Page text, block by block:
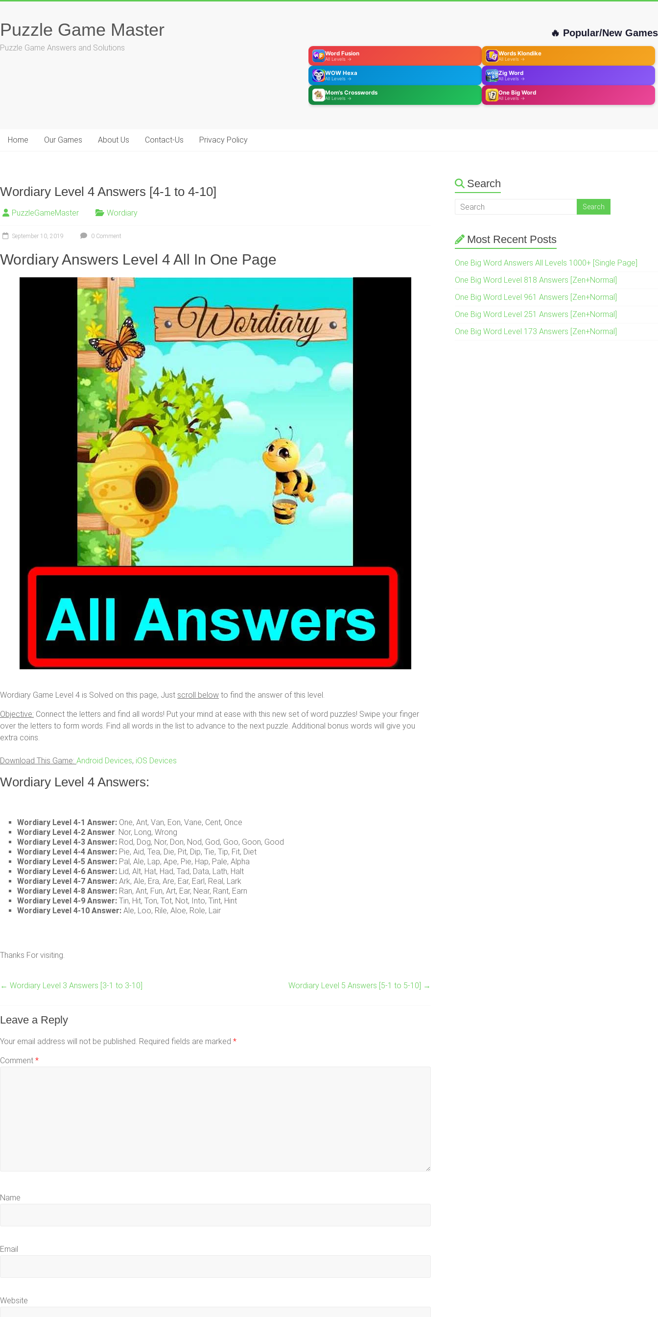
content
Puzzle Game Master
Puzzle Game Answers and Solutions
🔥 Popular/New Games
Word Fusion
All Levels →
Words Klondike
All Levels →
WOW Hexa
All Levels →
Zig Word
All Levels →
Mom's Crosswords
All Levels →
One Big Word
All Levels →
Home Our Games About Us Contact-Us Privacy Policy
Wordiary Level 4 Answers [4-1 to 4-10]
PuzzleGameMaster Wordiary
September 10, 2019 0 Comment
Wordiary Answers Level 4 All In One Page
Wordiary Game Level 4 is Solved on this page, Just scroll below to find the answer of this level.
Objective: Connect the letters and find all words! Put your mind at ease with this new set of word puzzles! Swipe your finger
over the letters to form words. Find all words in the list to advance to the next puzzle. Additional bonus words will give you
extra coins.
Download This Game: Android Devices, iOS Devices
Wordiary Level 4 Answers:
Wordiary Level 4-1 Answer: One, Ant, Van, Eon, Vane, Cent, Once
Wordiary Level 4-2 Answer: Nor, Long, Wrong
Wordiary Level 4-3 Answer: Rod, Dog, Nor, Don, Nod, God, Goo, Goon, Good
Wordiary Level 4-4 Answer: Pie, Aid, Tea, Die, Pit, Dip, Tie, Tip, Fit, Diet
Wordiary Level 4-5 Answer: Pal, Ale, Lap, Ape, Pie, Hap, Pale, Alpha
Wordiary Level 4-6 Answer: Lid, Alt, Hat, Had, Tad, Data, Lath, Halt
Wordiary Level 4-7 Answer: Ark, Ale, Era, Are, Ear, Earl, Real, Lark
Wordiary Level 4-8 Answer: Ran, Ant, Fun, Art, Ear, Near, Rant, Earn
Wordiary Level 4-9 Answer: Tin, Hit, Ton, Tot, Not, Into, Tint, Hint
Wordiary Level 4-10 Answer: Ale, Loo, Rile, Aloe, Role, Lair
Thanks For visiting.
← Wordiary Level 3 Answers [3-1 to 3-10] Wordiary Level 5 Answers [5-1 to 5-10] →
Leave a Reply
Your email address will not be published. Required fields are marked *
Comment *
Name
Email
Website
Search
Most Recent Posts
One Big Word Answers All Levels 1000+ [Single Page]
One Big Word Level 818 Answers [Zen+Normal]
One Big Word Level 961 Answers [Zen+Normal]
One Big Word Level 251 Answers [Zen+Normal]
One Big Word Level 173 Answers [Zen+Normal]